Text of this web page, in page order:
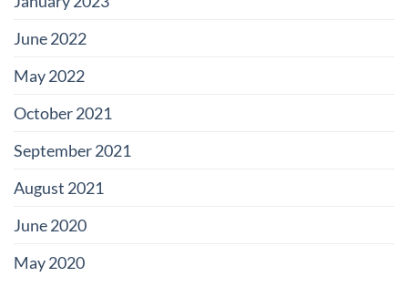
June 2022
May 2022
October 2021
September 2021
August 2021
June 2020
May 2020